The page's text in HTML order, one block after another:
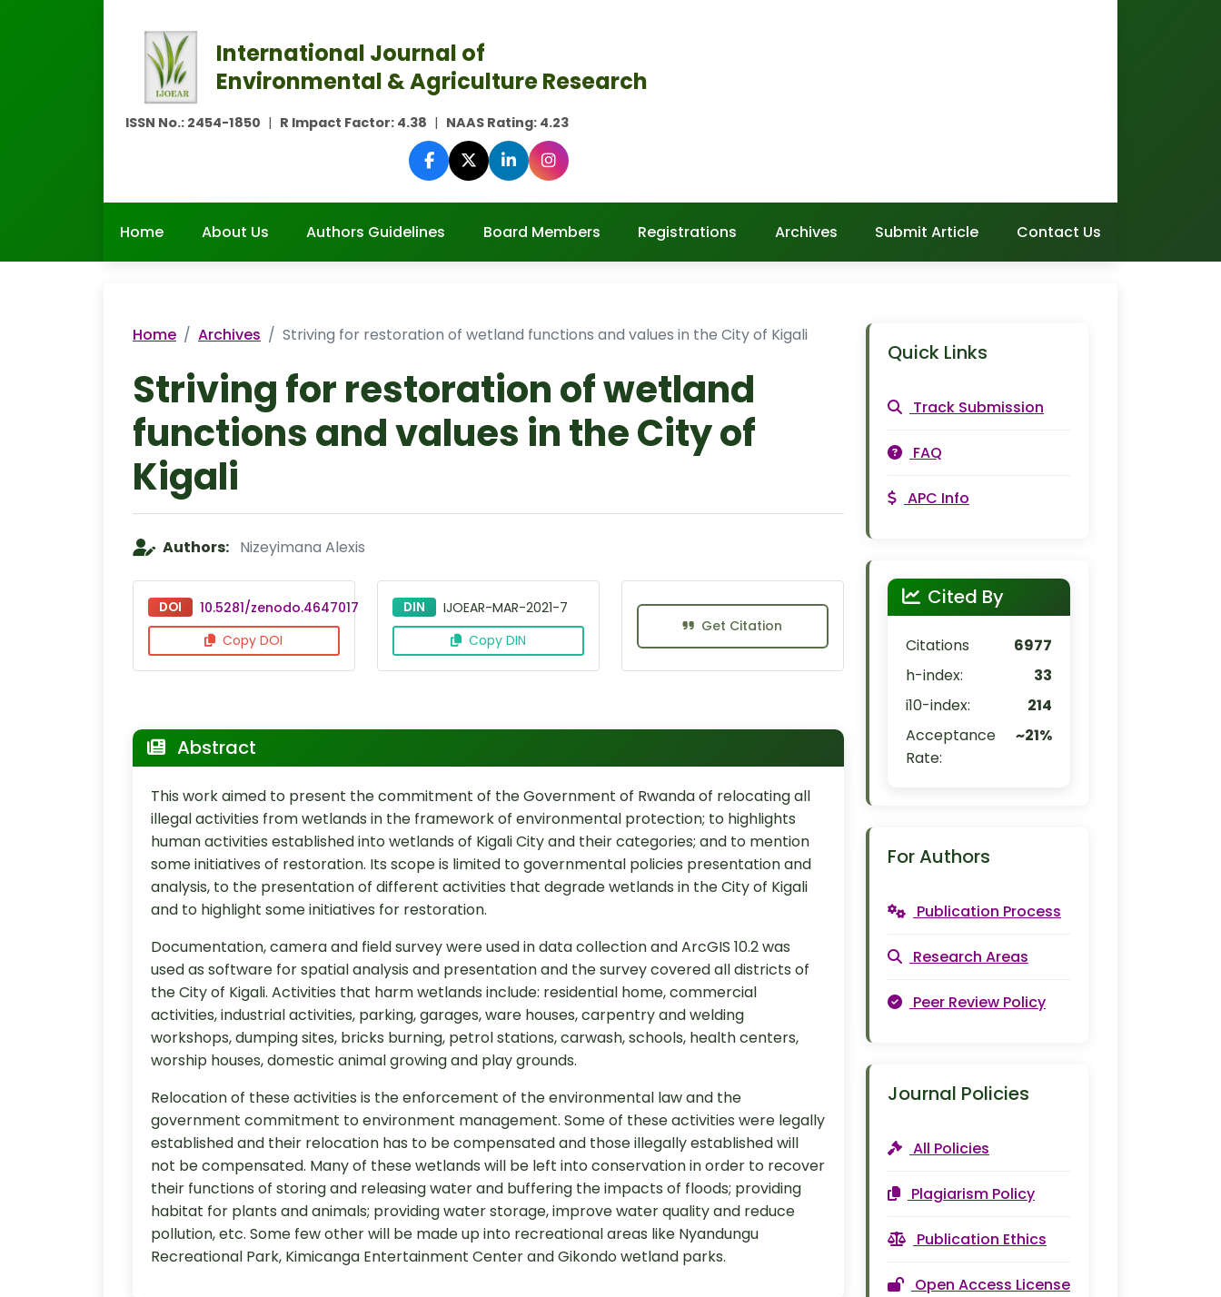
International Journal of
Environmental & Agriculture Research
ISSN No.: 2454-1850 | R Impact Factor: 4.38 | NAAS Rating: 4.23
Home About Us Authors Guidelines Board Members Registrations Archives Submit Article Contact Us
Home Archives Striving for restoration of wetland functions and values in the City of Kigali
Striving for restoration of wetland
functions and values in the City of
Kigali
Authors: Nizeyimana Alexis
DOI
10.5281/zenodo.4647017
Copy DOI
DIN
IJOEAR-MAR-2021-7
Copy DIN
Get Citation
Abstract
This work aimed to present the commitment of the Government of Rwanda of relocating all
illegal activities from wetlands in the framework of environmental protection; to highlights
human activities established into wetlands of Kigali City and their categories; and to mention
some initiatives of restoration. Its scope is limited to governmental policies presentation and
analysis, to the presentation of different activities that degrade wetlands in the City of Kigali
and to highlight some initiatives for restoration.
Documentation, camera and field survey were used in data collection and ArcGIS 10.2 was
used as software for spatial analysis and presentation and the survey covered all districts of
the City of Kigali. Activities that harm wetlands include: residential home, commercial
activities, industrial activities, parking, garages, ware houses, carpentry and welding
workshops, dumping sites, bricks burning, petrol stations, carwash, schools, health centers,
worship houses, domestic animal growing and play grounds.
Relocation of these activities is the enforcement of the environmental law and the
government commitment to environment management. Some of these activities were legally
established and their relocation has to be compensated and those illegally established will
not be compensated. Many of these wetlands will be left into conservation in order to recover
their functions of storing and releasing water and buffering the impacts of floods; providing
habitat for plants and animals; providing water storage, improve water quality and reduce
pollution, etc. Some few other will be made up into recreational areas like Nyandungu
Recreational Park, Kimicanga Entertainment Center and Gikondo wetland parks.
Quick Links
Track Submission
FAQ
APC Info
Cited By
Citations
6977
h-index:
33
i10-index:
214
Acceptance
Rate:
~21%
For Authors
Publication Process
Research Areas
Peer Review Policy
Journal Policies
All Policies
Plagiarism Policy
Publication Ethics
Open Access License